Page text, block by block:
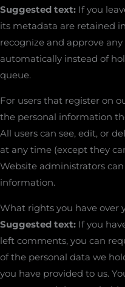
Suggested text: If you
its metadata are retained
recognize and approve
automatically instead of
queue.
For users that register on
the personal information
All users can see, edit, or
at any time (except they
Website administrators
information.
What rights you have over
Suggested text: If you
left comments, you can
of the personal data we
you have provided to us.